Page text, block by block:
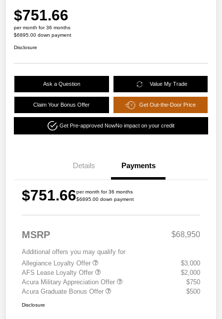
$751.66
per month for 36 months
$6895.00 down payment
Disclosure
Ask a Question Value My Trade
Claim Your Bonus Offer Get Out-the-Door Price
Get Pre-approved NowNo impact on your credit
Details Payments
$751.66per month for 36 months
$6895.00 down payment
MSRP $68,950
Additional offers you may qualify for
Allegiance Loyalty Offer
$3,000
AFS Lease Loyalty Offer
$2,000
Acura Military Appreciation Offer
$750
Acura Graduate Bonus Offer
$500
Disclosure